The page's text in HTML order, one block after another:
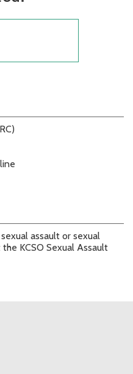
assault or sexual
KCSO Sexual Assault